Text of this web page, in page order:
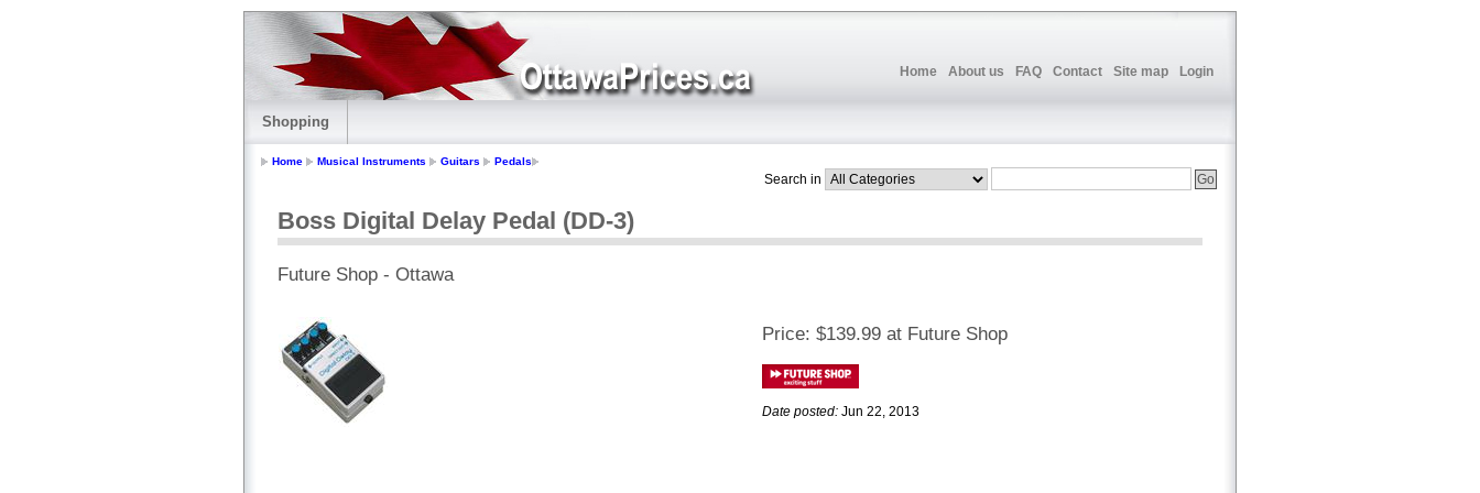
Home About us FAQ Contact Site map Login
Shopping
Home Musical Instruments Guitars Pedals
Search in
Boss Digital Delay Pedal (DD-3)
Future Shop - Ottawa
Price: $139.99 at Future Shop
Date posted: Jun 22, 2013